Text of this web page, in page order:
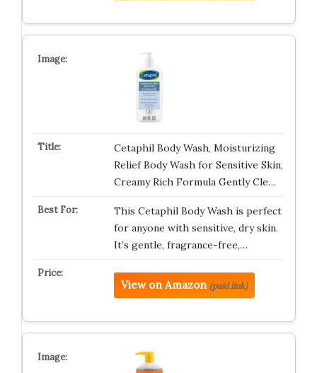
Cetaphil Body Wash, Moisturizing
Relief Body Wash for Sensitive Skin,
Creamy Rich Formula Gently Cle…
This Cetaphil Body Wash is perfect
for anyone with sensitive, dry skin.
It’s gentle, fragrance-free,…
View on Amazon (paid link)